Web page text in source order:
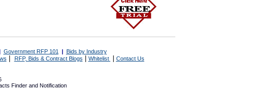
Government RFP 101 | Bids by Industry
RFP, Bids & Contract Blogs Whitelist Contact Us
Finder and Notification